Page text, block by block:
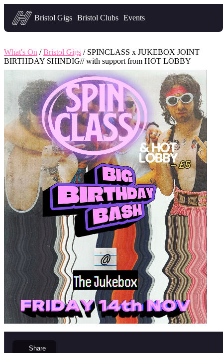
Headfirst — what's on in Bristol
Bristol Gigs Bristol Clubs Events
What's On /Bristol Gigs / SPINCLASS x JUKEBOX JOINT
BIRTHDAY SHINDIG// with support from HOT LOBBY
Share